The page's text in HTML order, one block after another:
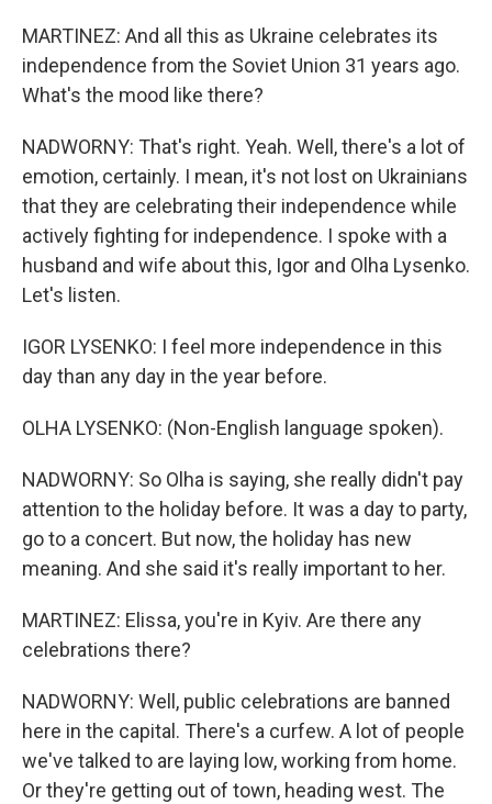
MARTINEZ: And all this as Ukraine celebrates its
independence from the Soviet Union 31 years ago.
What's the mood like there?
NADWORNY: That's right. Yeah. Well, there's a lot of
emotion, certainly. I mean, it's not lost on Ukrainians
that they are celebrating their independence while
actively fighting for independence. I spoke with a
husband and wife about this, Igor and Olha Lysenko.
Let's listen.
IGOR LYSENKO: I feel more independence in this
day than any day in the year before.
OLHA LYSENKO: (Non-English language spoken).
NADWORNY: So Olha is saying, she really didn't pay
attention to the holiday before. It was a day to party,
go to a concert. But now, the holiday has new
meaning. And she said it's really important to her.
MARTINEZ: Elissa, you're in Kyiv. Are there any
celebrations there?
NADWORNY: Well, public celebrations are banned
here in the capital. There's a curfew. A lot of people
we've talked to are laying low, working from home.
Or they're getting out of town, heading west. The